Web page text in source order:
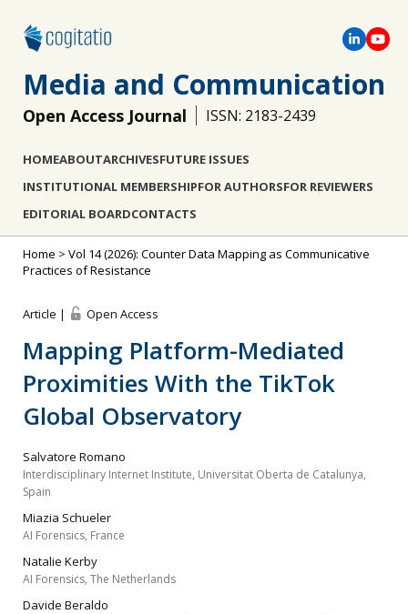
Media and Communication
Open Access Journal ISSN: 2183-2439
HOMEABOUTARCHIVESFUTURE ISSUES
INSTITUTIONAL MEMBERSHIPFOR AUTHORSFOR REVIEWERS
EDITORIAL BOARDCONTACTS
Home > Vol 14 (2026): Counter Data Mapping as Communicative
Practices of Resistance
Article | Open Access
Mapping Platform-Mediated
Proximities With the TikTok
Global Observatory
Salvatore Romano
Interdisciplinary Internet Institute, Universitat Oberta de Catalunya,
Spain
Miazia Schueler
AI Forensics, France
Natalie Kerby
AI Forensics, The Netherlands
Davide Beraldo